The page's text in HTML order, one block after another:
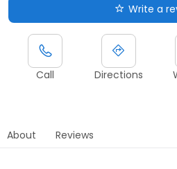
Write a
Call Directions
About Reviews